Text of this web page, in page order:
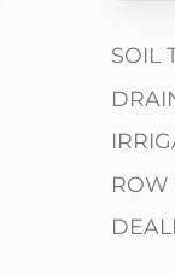
SOIL